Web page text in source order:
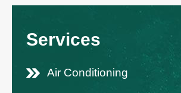
Services
Air Conditioning